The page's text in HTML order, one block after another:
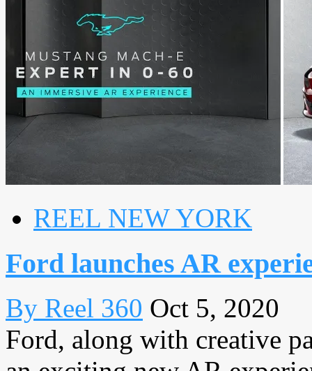
REEL NEW YORK
Ford launches AR
By Reel 360 Oct 5, 2020
Ford, along with creative